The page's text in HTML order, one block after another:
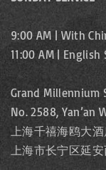
i
n
a
t
i
o
p
a
g
9:00 AM | With
11:00 AM | English
Grand Millennium
No. 2588, Yan’an
上海千禧海鸥大
上海市长宁区延